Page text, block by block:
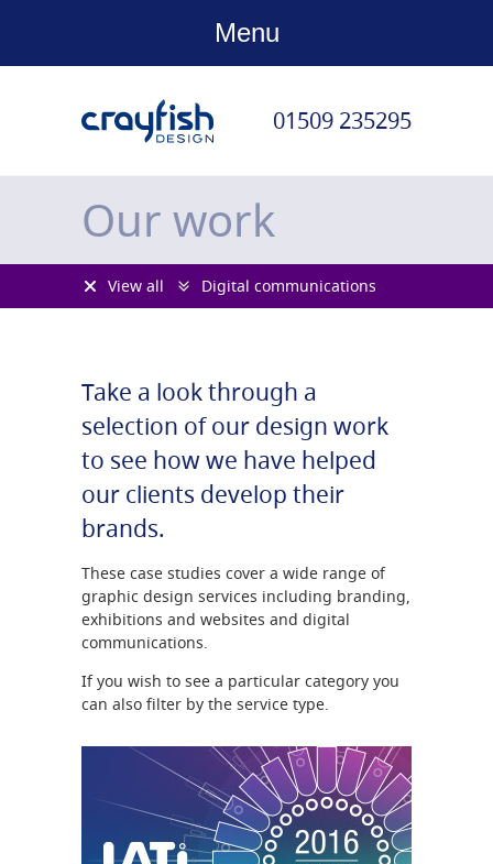
Menu
01509 235295
Our work
View all Digital communications
Take a look through a
selection of our design work
to see how we have helped
our clients develop their
brands.
These case studies cover a wide range of
graphic design services including branding,
exhibitions and websites and digital
communications.
If you wish to see a particular category you
can also filter by the service type.